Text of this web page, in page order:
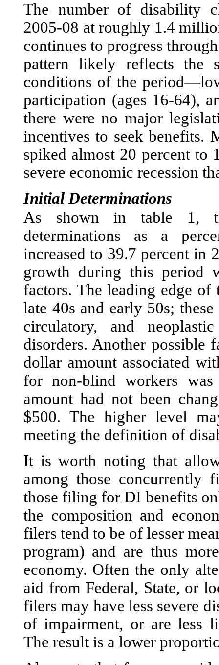
The number of disability
2005-08 at roughly 1.4
continues to progress
pattern likely reflects the
conditions of the
participation (ages 16-64),
there were no major
incentives to seek benefits.
spiked almost 20 percent
severe economic recession
Initial Determinations
As shown in table 1,
determinations as a
increased to 39.7 percent in
growth during this period
factors. The leading edge
late 40s and early 50s;
circulatory, and
disorders. Another possible
dollar amount associated
for non-blind workers
amount had not been
$500. The higher level
meeting the definition of
It is worth noting that
among those
those filing for DI benefits
the composition and
filers tend to be of lesser
program) and are thus
economy. Often the only
aid from Federal, State, or
filers may have less severe
of impairment, or are less
The result is a lower